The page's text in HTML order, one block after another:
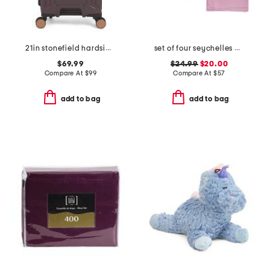
21in stonefield hardside carry-on spinner
$69.99
Compare At $99
add to bag
set of four seychelles napkins
$24.99$20.00
Compare At $57
add to bag